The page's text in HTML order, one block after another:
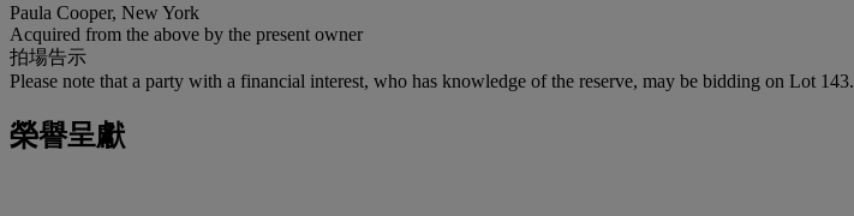
Paula Cooper, New York
Acquired from the above by the present owner
拍場告示
Please note that a party with a financial interest, who has knowledge of the reserve, may be bidding on Lot 143.
榮譽呈獻